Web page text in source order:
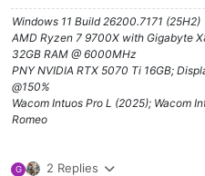
Windows 11 Build 26200.7171 (25H2)
AMD Ryzen 7 9700X with Gigabyte
32GB RAM @ 6000MHz
PNY NVIDIA RTX 5070 Ti 16GB;
@150%
Wacom Intuos Pro L (2025); Wacom
Romeo
G 2 Replies